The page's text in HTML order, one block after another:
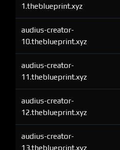
1.theblueprint.xyz
audius-creator-
10.theblueprint.xyz
audius-creator-
11.theblueprint.xyz
audius-creator-
12.theblueprint.xyz
audius-creator-
13.theblueprint.xyz